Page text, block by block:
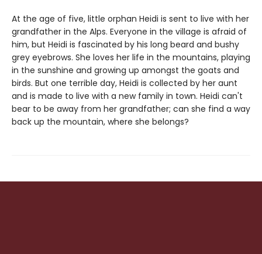
At the age of five, little orphan Heidi is sent to live with her
grandfather in the Alps. Everyone in the village is afraid of
him, but Heidi is fascinated by his long beard and bushy
grey eyebrows. She loves her life in the mountains, playing
in the sunshine and growing up amongst the goats and
birds. But one terrible day, Heidi is collected by her aunt
and is made to live with a new family in town. Heidi can't
bear to be away from her grandfather; can she find a way
back up the mountain, where she belongs?